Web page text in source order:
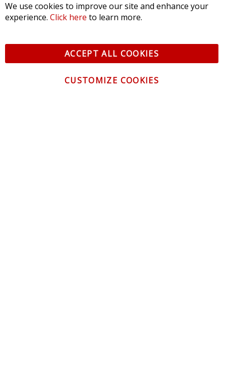
We use cookies to improve our site and enhance your
experience. Click here to learn more.
ACCEPT ALL COOKIES
CUSTOMIZE COOKIES